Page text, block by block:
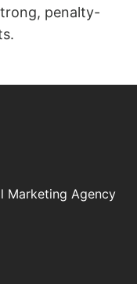
penalty-
Marketing Agency